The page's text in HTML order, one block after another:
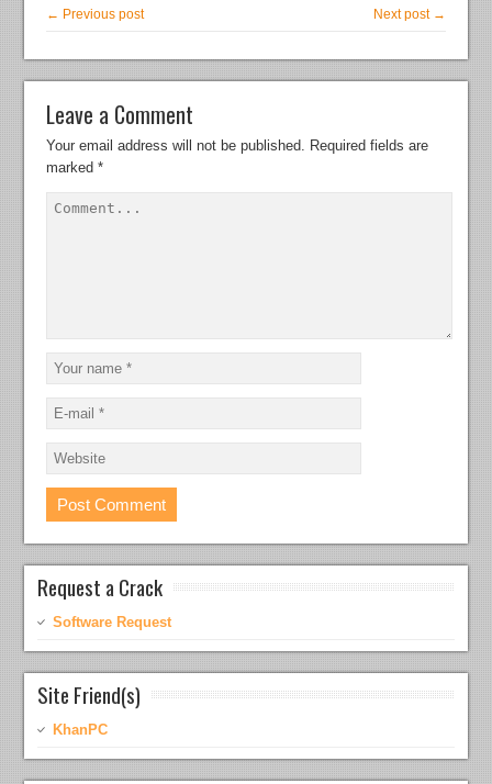
← Previous post Next post →
Leave a Comment
Your email address will not be published. Required fields are
marked*
Request a Crack
Software Request
Site Friend(s)
KhanPC